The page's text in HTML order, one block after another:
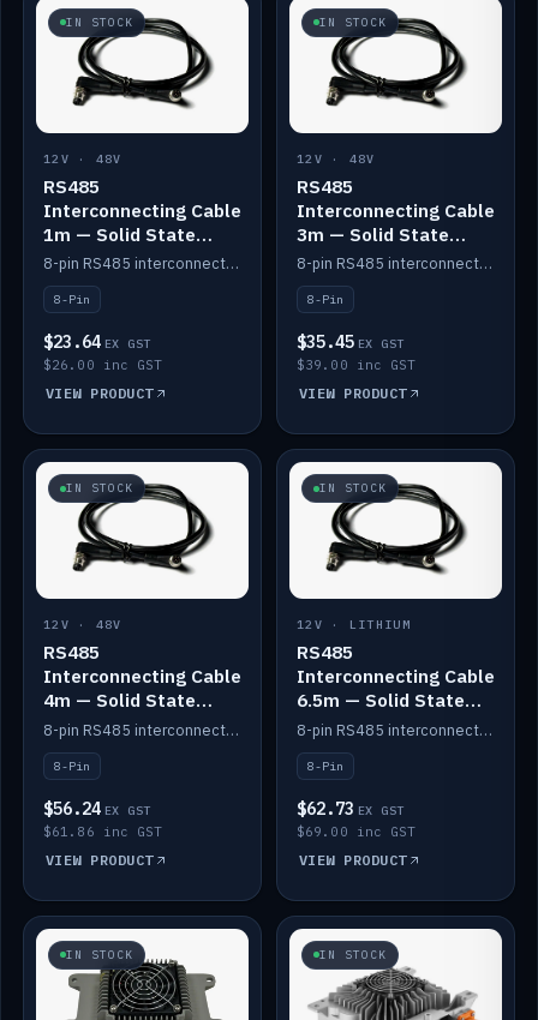
IN STOCK
12V · 48V
RS485
Interconnecting Cable
1m — Solid State
Batteries
8-pin RS485 interconnect cable for Solid State battery comms (1m).
8-Pin
$23.64 EX GST
$26.00 inc GST
VIEW PRODUCT
IN STOCK
12V · 48V
RS485
Interconnecting Cable
3m — Solid State
Batteries
8-pin RS485 interconnect cable for Solid State battery comms (3m).
8-Pin
$35.45 EX GST
$39.00 inc GST
VIEW PRODUCT
IN STOCK
12V · 48V
RS485
Interconnecting Cable
4m — Solid State
Batteries
8-pin RS485 interconnect cable for Solid State battery comms (4m).
8-Pin
$56.24 EX GST
$61.86 inc GST
VIEW PRODUCT
IN STOCK
12V · LITHIUM
RS485
Interconnecting Cable
6.5m — Solid State
Batteries
8-pin RS485 interconnect cable for Solid State battery comms (6.5m).
8-Pin
$62.73 EX GST
$69.00 inc GST
VIEW PRODUCT
IN STOCK IN STOCK